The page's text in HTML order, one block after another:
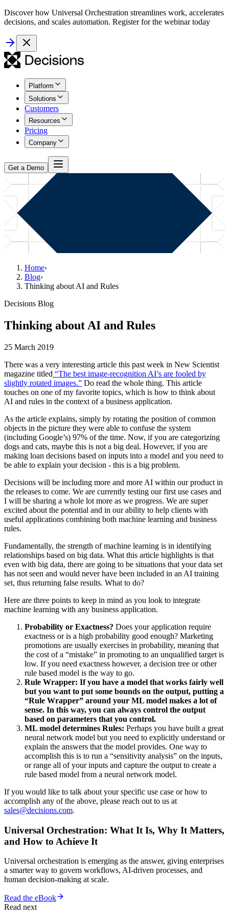
Discover how Universal Orchestration streamlines work, accelerates
decisions, and scales automation. Register for the webinar today
Platform
Solutions
Customers
Resources
Pricing
Company
Get a Demo
Home›
Blog›
Thinking about AI and Rules
Decisions Blog
Thinking about AI and Rules
25 March 2019
There was a very interesting article this past week in New Scientist
magazine titled “The best image-recognition AI’s are fooled by
slightly rotated images.” Do read the whole thing. This article
touches on one of my favorite topics, which is how to think about
AI and rules in the context of a business application.
As the article explains, simply by rotating the position of common
objects in the picture they were able to confuse the system
(including Google’s) 97% of the time. Now, if you are categorizing
dogs and cats, maybe this is not a big deal. However, if you are
making loan decisions based on inputs into a model and you need to
be able to explain your decision - this is a big problem.
Decisions will be including more and more AI within our product in
the releases to come. We are currently testing our first use cases and
I will be sharing a whole lot more as we progress. We are super
excited about the potential and in our ability to help clients with
useful applications combining both machine learning and business
rules.
Fundamentally, the strength of machine learning is in identifying
relationships based on big data. What this article highlights is that
even with big data, there are going to be situations that your data set
has not seen and would never have been included in an AI training
set, thus returning false results. What to do?
Here are three points to keep in mind as you look to integrate
machine learning with any business application.
Probability or Exactness? Does your application require
exactness or is a high probability good enough? Marketing
promotions are usually exercises in probability, meaning that
the cost of a “mistake” in promoting to an unqualified target is
low. If you need exactness however, a decision tree or other
rule based model is the way to go.
Rule Wrapper: If you have a model that works fairly well
but you want to put some bounds on the output, putting a
“Rule Wrapper” around your ML model makes a lot of
sense. In this way, you can always control the output
based on parameters that you control.
ML model determines Rules: Perhaps you have built a great
neural network model but you need to explicitly understand or
explain the answers that the model provides. One way to
accomplish this is to run a “sensitivity analysis” on the inputs,
or range all of your inputs and capture the output to create a
rule based model from a neural network model.
If you would like to talk about your specific use case or how to
accomplish any of the above, please reach out to us at
sales@decisions.com.
Universal Orchestration: What It Is, Why It Matters,
and How to Achieve It
Universal orchestration is emerging as the answer, giving enterprises
a smarter way to govern workflows, AI-driven processes, and
human decision-making at scale.
Read the eBook
Read next